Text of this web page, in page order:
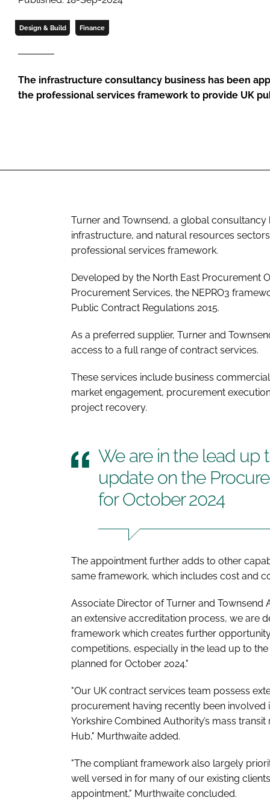
Design & Build Finance
The infrastructure consultancy business has been
the professional services framework to provide UK
Turner and Townsend, a global
infrastructure, and natural resources
professional services framework.
Developed by the North East Procurement
Procurement Services, the NEPRO3
Public Contract Regulations 2015.
As a preferred supplier, Turner and
access to a full range of contract services.
These services include business
market engagement, procurement
project recovery.
We are in the lead up
update on the
for October 2024
The appointment further adds to other
same framework, which includes cost and
Associate Director of Turner and Townsend
an extensive accreditation process, we are
framework which creates further
competitions, especially in the lead up to
planned for October 2024."
"Our UK contract services team possess
procurement having recently been
Yorkshire Combined Authority’s mass
Hub," Murthwaite added.
"The compliant framework also largely
well versed in for many of our existing
appointment," Murthwaite concluded.